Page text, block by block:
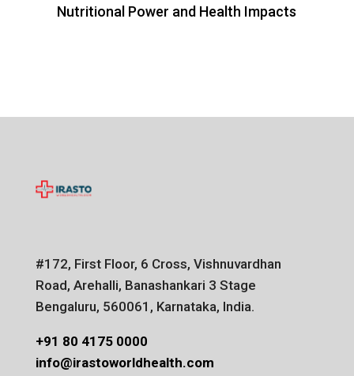
Nutritional Power and Health Impacts
#172, First Floor, 6 Cross, Vishnuvardhan
Road, Arehalli, Banashankari 3 Stage
Bengaluru, 560061, Karnataka, India.
+91 80 4175 0000
info@irastoworldhealth.com